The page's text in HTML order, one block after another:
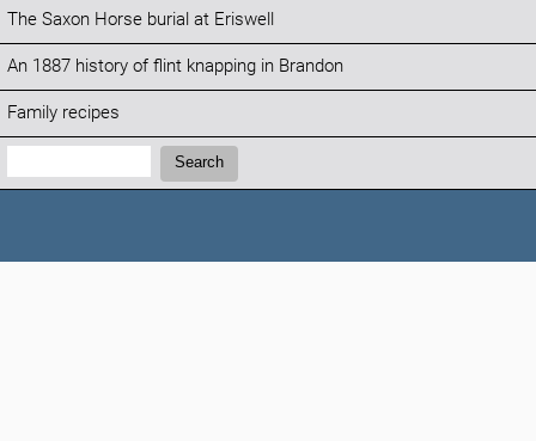
The Saxon Horse burial at Eriswell
An 1887 history of flint knapping in Brandon
Family recipes
Search